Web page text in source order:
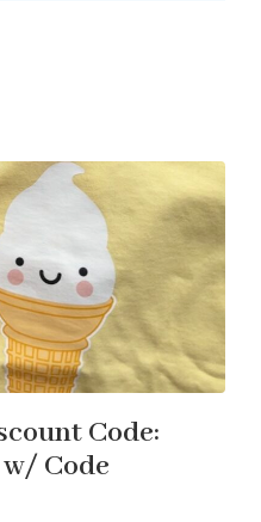
Code:
Code